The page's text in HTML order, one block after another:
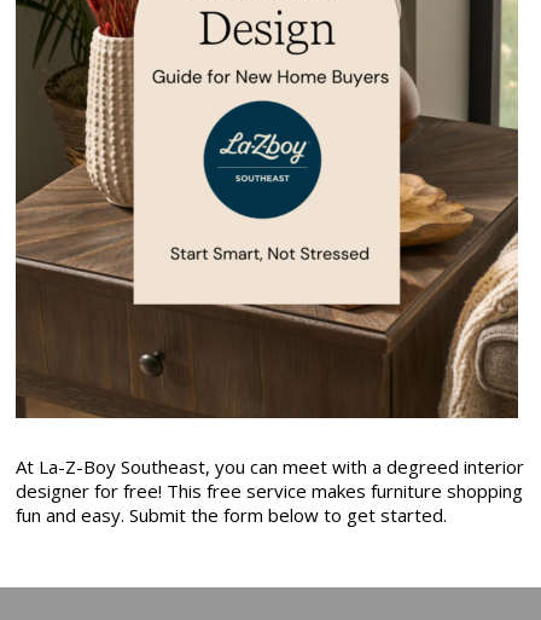
At La-Z-Boy Southeast, you can meet with a degreed interior
designer for free! This free service makes furniture shopping
fun and easy. Submit the form below to get started.